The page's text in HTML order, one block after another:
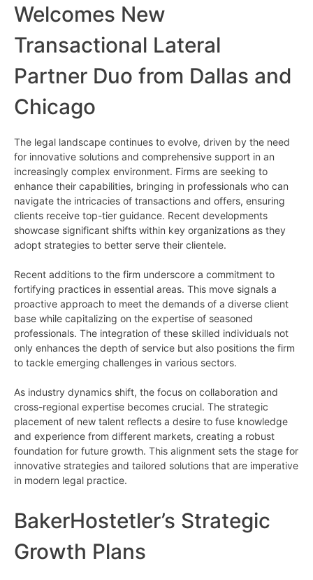
Welcomes New
Transactional Lateral
Partner Duo from Dallas and
Chicago
The legal landscape continues to evolve, driven by the need
for innovative solutions and comprehensive support in an
increasingly complex environment. Firms are seeking to
enhance their capabilities, bringing in professionals who can
navigate the intricacies of transactions and offers, ensuring
clients receive top-tier guidance. Recent developments
showcase significant shifts within key organizations as they
adopt strategies to better serve their clientele.
Recent additions to the firm underscore a commitment to
fortifying practices in essential areas. This move signals a
proactive approach to meet the demands of a diverse client
base while capitalizing on the expertise of seasoned
professionals. The integration of these skilled individuals not
only enhances the depth of service but also positions the firm
to tackle emerging challenges in various sectors.
As industry dynamics shift, the focus on collaboration and
cross-regional expertise becomes crucial. The strategic
placement of new talent reflects a desire to fuse knowledge
and experience from different markets, creating a robust
foundation for future growth. This alignment sets the stage for
innovative strategies and tailored solutions that are imperative
in modern legal practice.
BakerHostetler’s Strategic
Growth Plans